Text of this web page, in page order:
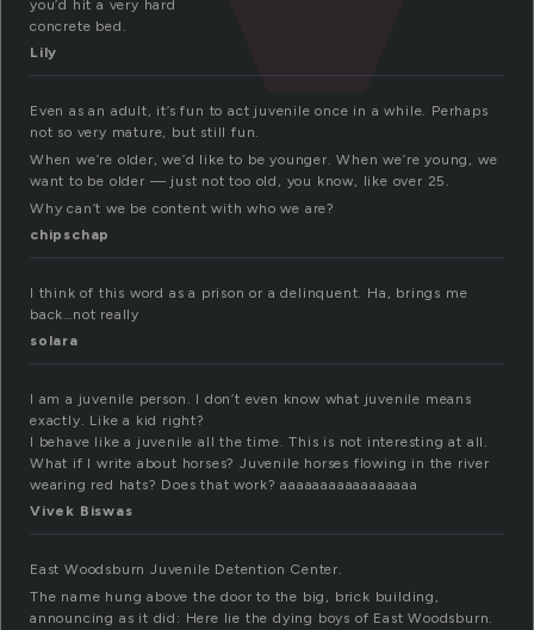
you’d hit a very hard
concrete bed.
Lily
Even as an adult, it’s fun to act juvenile once in a while. Perhaps
not so very mature, but still fun.
When we’re older, we’d like to be younger. When we’re young, we
want to be older — just not too old, you know, like over 25.
Why can’t we be content with who we are?
chipschap
I think of this word as a prison or a delinquent. Ha, brings me
back…not really
solara
I am a juvenile person. I don’t even know what juvenile means
exactly. Like a kid right?
I behave like a juvenile all the time. This is not interesting at all.
What if I write about horses? Juvenile horses flowing in the river
wearing red hats? Does that work? aaaaaaaaaaaaaaaaa
Vivek Biswas
East Woodsburn Juvenile Detention Center.
The name hung above the door to the big, brick building,
announcing as it did: Here lie the dying boys of East Woodsburn.